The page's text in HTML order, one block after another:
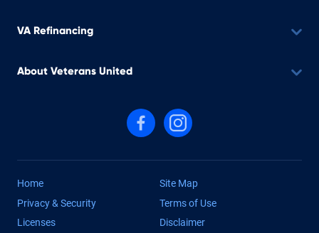
VA Refinancing
About Veterans United
Follow us on Facebook
Follow us on Instagram
Home
Site Map
Privacy & Security
Terms of Use
Licenses
Disclaimer